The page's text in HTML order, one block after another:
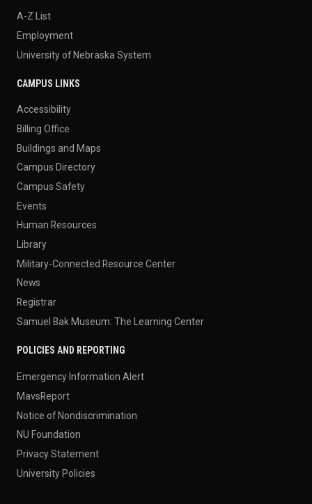
A-Z List
Employment
University of Nebraska System
CAMPUS LINKS
Accessibility
Billing Office
Buildings and Maps
Campus Directory
Campus Safety
Events
Human Resources
Library
Military-Connected Resource Center
News
Registrar
Samuel Bak Museum: The Learning Center
POLICIES AND REPORTING
Emergency Information Alert
MavsReport
Notice of Nondiscrimination
NU Foundation
Privacy Statement
University Policies